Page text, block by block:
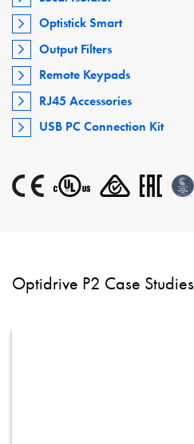
Optistick Smart
Output Filters
Remote Keypads
RJ45 Accessories
USB PC Connection Kit
Optidrive P2 Case Studies